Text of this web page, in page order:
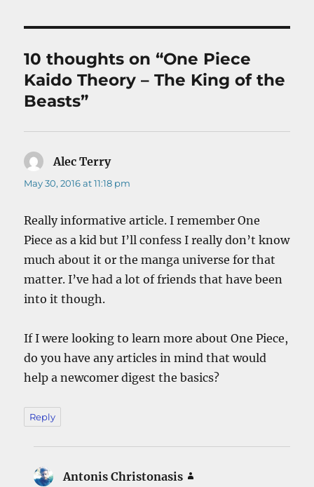
10 thoughts on “One Piece
Kaido Theory – The King of the
Beasts”
Alec Terrysays:
May 30, 2016 at 11:18 pm
Really informative article. I remember One
Piece as a kid but I’ll confess I really don’t know
much about it or the manga universe for that
matter. I’ve had a lot of friends that have been
into it though.
If I were looking to learn more about One Piece,
do you have any articles in mind that would
help a newcomer digest the basics?
Reply
Antonis Christonasis